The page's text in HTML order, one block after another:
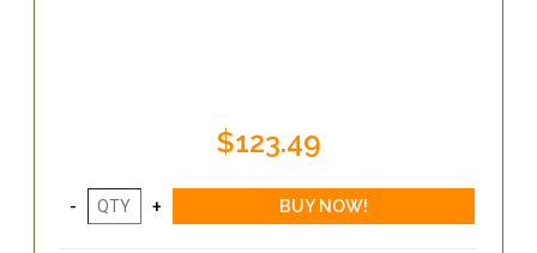
$123.49